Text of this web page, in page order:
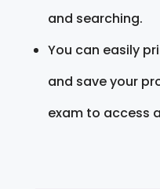
and searching.
You can easily
and save your
exam to access